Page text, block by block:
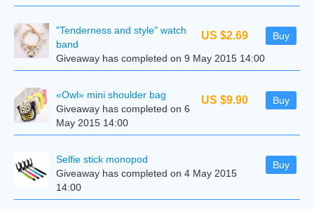
US $2.69 Buy
"Tenderness and style" watch
band
Giveaway has completed on 9 May 2015 14:00
US $9.90 Buy
«Owl» mini shoulder bag
Giveaway has completed on 6
May 2015 14:00
Buy
Selfie stick monopod
Giveaway has completed on 4 May 2015
14:00